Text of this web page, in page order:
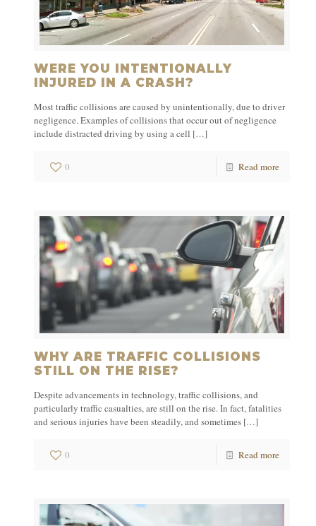
WERE YOU INTENTIONALLY
INJURED IN A CRASH?
Most traffic collisions are caused by unintentionally, due to driver
negligence. Examples of collisions that occur out of negligence
include distracted driving by using a cell […]
0 Read more
WHY ARE TRAFFIC COLLISIONS
STILL ON THE RISE?
Despite advancements in technology, traffic collisions, and
particularly traffic casualties, are still on the rise. In fact, fatalities
and serious injuries have been steadily, and sometimes […]
0 Read more